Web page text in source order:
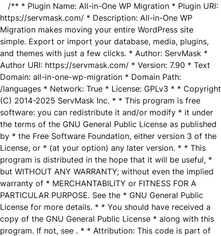
/** * Plugin Name: All-in-One WP Migration * Plugin URI:
https://servmask.com/ * Description: All-in-One WP
Migration makes moving your entire WordPress site
simple. Export or import your database, media, plugins,
and themes with just a few clicks. * Author: ServMask *
Author URI: https://servmask.com/ * Version: 7.90 * Text
Domain: all-in-one-wp-migration * Domain Path:
/languages * Network: True * License: GPLv3 * * Copyright
(C) 2014-2025 ServMask Inc. * * This program is free
software: you can redistribute it and/or modify * it under
the terms of the GNU General Public License as published
by * the Free Software Foundation, either version 3 of the
License, or * (at your option) any later version. * * This
program is distributed in the hope that it will be useful, *
but WITHOUT ANY WARRANTY; without even the implied
warranty of * MERCHANTABILITY or FITNESS FOR A
PARTICULAR PURPOSE. See the * GNU General Public
License for more details. * * You should have received a
copy of the GNU General Public License * along with this
program. If not, see . * * Attribution: This code is part of